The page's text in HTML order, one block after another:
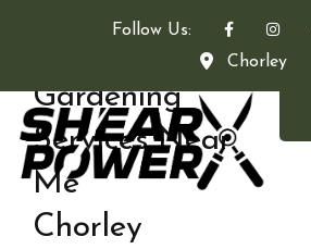
Follow Us:
Chorley
Gardening
Services Near
Me
Chorley